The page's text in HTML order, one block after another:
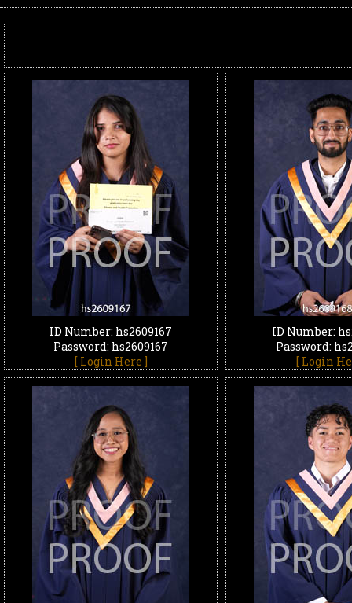
ID Number: hs2609167
Password: hs2609167
[ Login Here ]
ID Number:
Password:
[ Login